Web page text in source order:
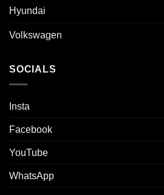
Hyundai
Volkswagen
SOCIALS
Insta
Facebook
YouTube
WhatsApp